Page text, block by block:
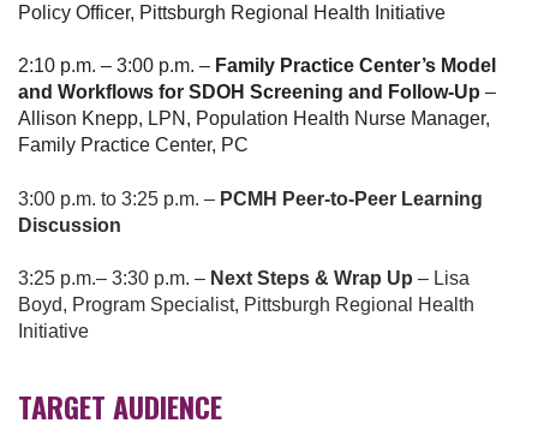
Policy Officer, Pittsburgh Regional Health Initiative
2:10 p.m. – 3:00 p.m. – Family Practice Center’s Model
and Workflows for SDOH Screening and Follow-Up –
Allison Knepp, LPN, Population Health Nurse Manager,
Family Practice Center, PC
3:00 p.m. to 3:25 p.m. – PCMH Peer-to-Peer Learning
Discussion
3:25 p.m.– 3:30 p.m. – Next Steps & Wrap Up – Lisa
Boyd, Program Specialist, Pittsburgh Regional Health
Initiative
TARGET AUDIENCE